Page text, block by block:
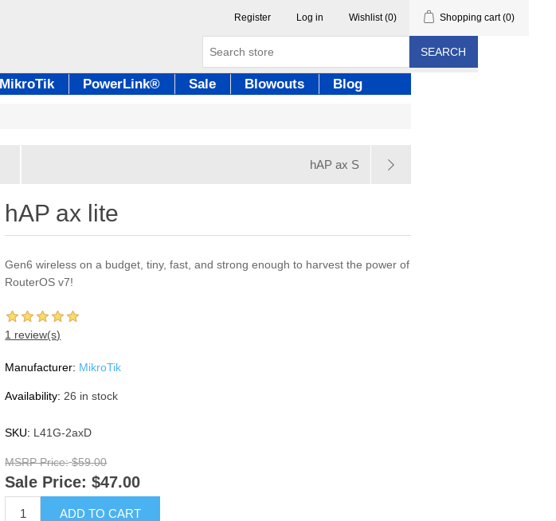
Register Log in Wishlist (0) Shopping cart (0)
SEARCH
MikroTik PowerLink® Sale Blowouts Blog
hAP ax S
hAP ax lite
Gen6 wireless on a budget, tiny, fast, and strong enough to harvest the power of
RouterOS v7!
1 review(s)
Manufacturer: MikroTik
Availability: 26 in stock
SKU: L41G-2axD
MSRP Price: $59.00
Sale Price: $47.00
ADD TO CART